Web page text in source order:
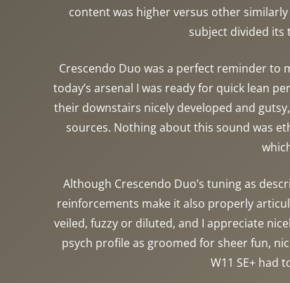
content was higher versus other
subject divided its
Crescendo Duo was a perfect reminder to
today’s arsenal I was ready for quick lean
their downstairs nicely developed and
sources. Nothing about this sound was
Although Crescendo Duo’s tuning as
reinforcements make it also properly
veiled, fuzzy or diluted, and I appreciate
psych profile as groomed for sheer fun,
W11 SE+ had